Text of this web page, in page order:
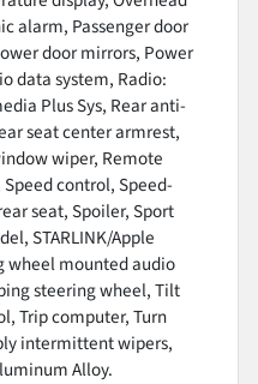
alarm, Passenger door
door mirrors, Power
data system, Radio:
Plus Sys, Rear anti-
seat center armrest,
wiper, Remote
control, Speed-
seat, Spoiler, Sport
STARLINK/Apple
wheel mounted audio
steering wheel, Tilt
Trip computer, Turn
intermittent wipers,
Alloy.